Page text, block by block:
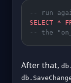
-- run
SELECT *
-- the
After that,